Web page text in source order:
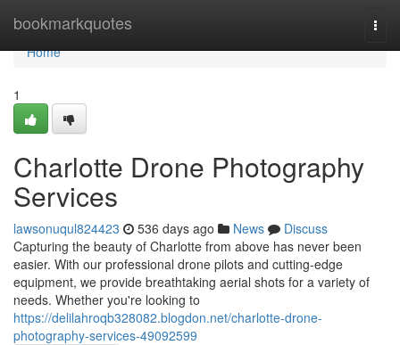
bookmarkquotes
Home
Home
1
Charlotte Drone Photography
Services
lawsonuqul824423 536 days ago News
Discuss
Capturing the beauty of Charlotte from above has never been
easier. With our professional drone pilots and cutting-edge
equipment, we provide breathtaking aerial shots for a variety of
needs. Whether you're looking to
https://delilahroqb328082.blogdon.net/charlotte-drone-
photography-services-49092599